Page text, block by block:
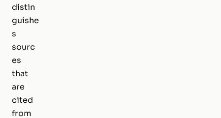
distin
guishe
s
sourc
es
that
are
cited
from